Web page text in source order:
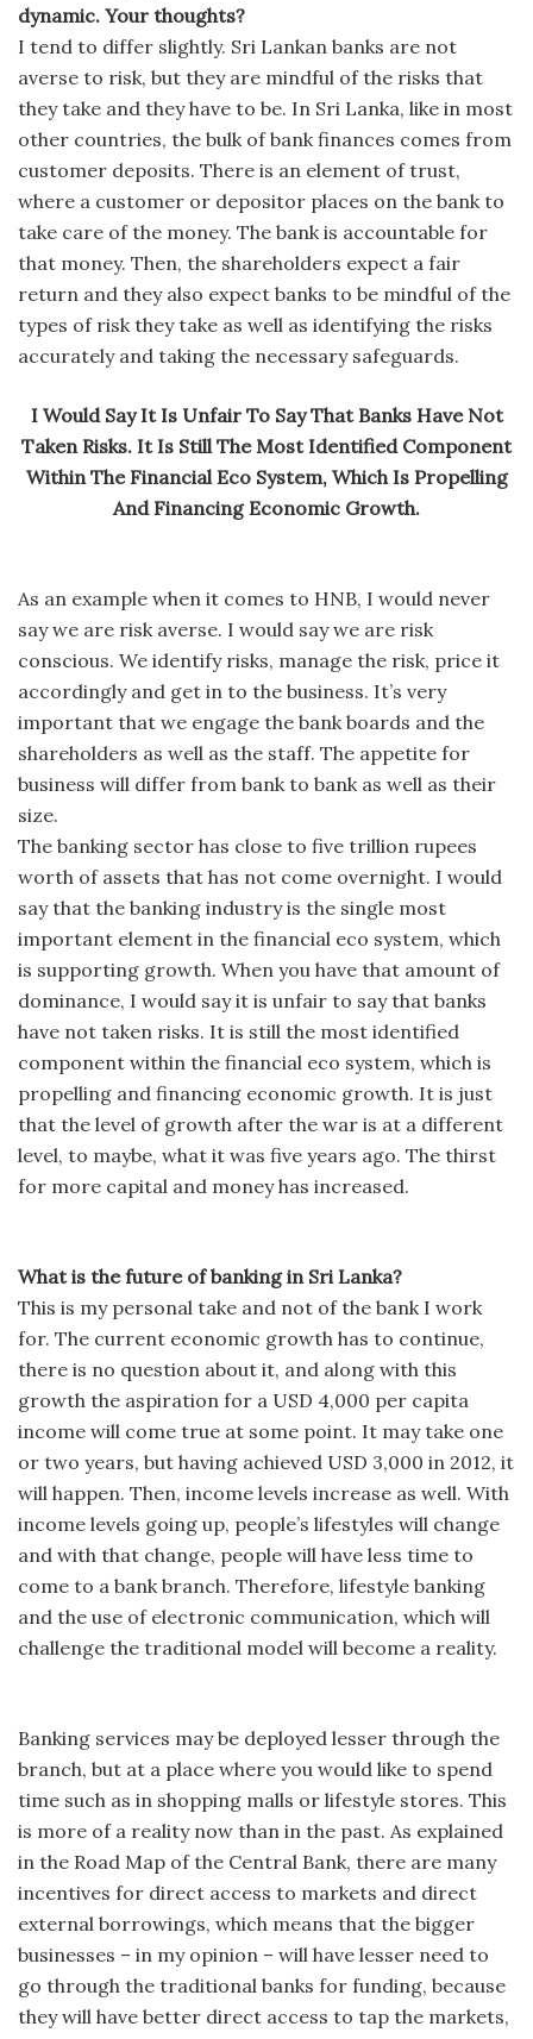
dynamic. Your thoughts?
I tend to differ slightly. Sri Lankan banks are not
averse to risk, but they are mindful of the risks that
they take and they have to be. In Sri Lanka, like in most
other countries, the bulk of bank finances comes from
customer deposits. There is an element of trust,
where a customer or depositor places on the bank to
take care of the money. The bank is accountable for
that money. Then, the shareholders expect a fair
return and they also expect banks to be mindful of the
types of risk they take as well as identifying the risks
accurately and taking the necessary safeguards.
I Would Say It Is Unfair To Say That Banks Have Not
Taken Risks. It Is Still The Most Identified Component
Within The Financial Eco System, Which Is Propelling
And Financing Economic Growth.
As an example when it comes to HNB, I would never
say we are risk averse. I would say we are risk
conscious. We identify risks, manage the risk, price it
accordingly and get in to the business. It’s very
important that we engage the bank boards and the
shareholders as well as the staff. The appetite for
business will differ from bank to bank as well as their
size.
The banking sector has close to five trillion rupees
worth of assets that has not come overnight. I would
say that the banking industry is the single most
important element in the financial eco system, which
is supporting growth. When you have that amount of
dominance, I would say it is unfair to say that banks
have not taken risks. It is still the most identified
component within the financial eco system, which is
propelling and financing economic growth. It is just
that the level of growth after the war is at a different
level, to maybe, what it was five years ago. The thirst
for more capital and money has increased.
What is the future of banking in Sri Lanka?
This is my personal take and not of the bank I work
for. The current economic growth has to continue,
there is no question about it, and along with this
growth the aspiration for a USD 4,000 per capita
income will come true at some point. It may take one
or two years, but having achieved USD 3,000 in 2012, it
will happen. Then, income levels increase as well. With
income levels going up, people’s lifestyles will change
and with that change, people will have less time to
come to a bank branch. Therefore, lifestyle banking
and the use of electronic communication, which will
challenge the traditional model will become a reality.
Banking services may be deployed lesser through the
branch, but at a place where you would like to spend
time such as in shopping malls or lifestyle stores. This
is more of a reality now than in the past. As explained
in the Road Map of the Central Bank, there are many
incentives for direct access to markets and direct
external borrowings, which means that the bigger
businesses – in my opinion – will have lesser need to
go through the traditional banks for funding, because
they will have better direct access to tap the markets,